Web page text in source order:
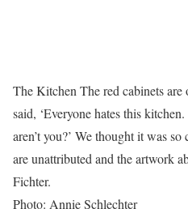
The Kitchen The red cabinets are
said, ‘Everyone hates this
aren’t you?’ We thought it was
are unattributed and the artwork
Fichter.
Photo: Annie Schlechter